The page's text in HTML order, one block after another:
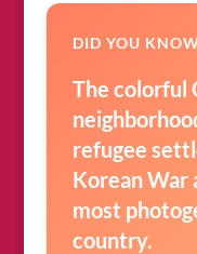
DID YOU
The colorful
refugee
Korean War
most
country.